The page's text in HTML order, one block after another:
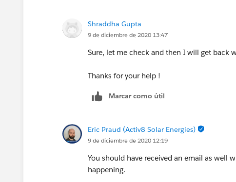
Shraddha Gupta
9 de diciembre de 2020 13:47
Sure, let me check and then I will get back
Thanks for your help !
Marcar como útil
Eric Praud (Activ8 Solar Energies)
9 de diciembre de 2020 12:19
You should have received an email as well
happening.